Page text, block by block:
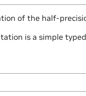
of the half-
is a simple